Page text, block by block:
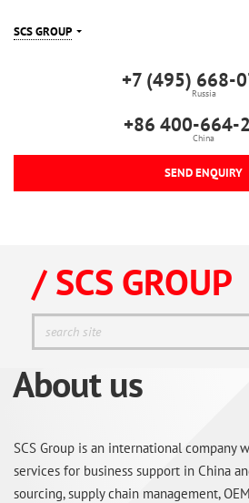
SCS GROUP
+7 (495) 668-
Russia
+86 400-664-
China
SEND ENQUIRY
/ SCS GROUP
About us
SCS Group is an international company
services for business support in China
sourcing, supply chain management,